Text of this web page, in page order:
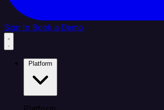
Sign In Book a Demo